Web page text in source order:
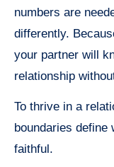
numbers are
differently.
your partner will
relationship
To thrive in a
boundaries define
faithful.